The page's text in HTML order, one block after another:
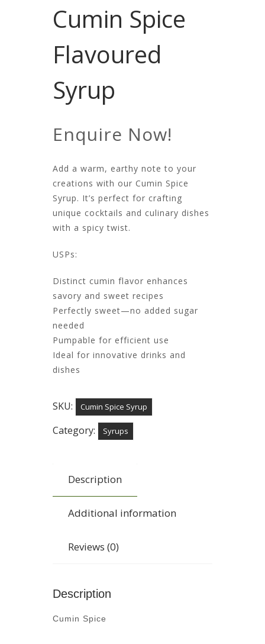
Cumin Spice
Flavoured
Syrup
Enquire Now!
Add a warm, earthy note to your
creations with our Cumin Spice
Syrup. It’s perfect for crafting
unique cocktails and culinary dishes
with a spicy twist.​
USPs:
Distinct cumin flavor enhances
savory and sweet recipes
Perfectly sweet—no added sugar
needed
Pumpable for efficient use
Ideal for innovative drinks and
dishes​
SKU: Cumin Spice Syrup
Category: Syrups
Description
Additional information
Reviews (0)
Description
Cumin Spice